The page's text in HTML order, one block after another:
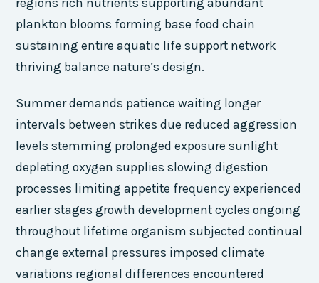
regions rich nutrients supporting abundant
plankton blooms forming base food chain
sustaining entire aquatic life support network
thriving balance nature’s design.
Summer demands patience waiting longer
intervals between strikes due reduced aggression
levels stemming prolonged exposure sunlight
depleting oxygen supplies slowing digestion
processes limiting appetite frequency experienced
earlier stages growth development cycles ongoing
throughout lifetime organism subjected continual
change external pressures imposed climate
variations regional differences encountered